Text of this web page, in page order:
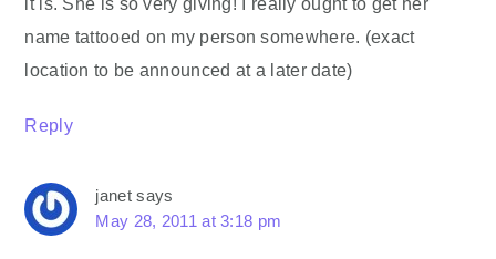
name tattooed on my person somewhere. (exact
location to be announced at a later date)
Reply
janet says
May 28, 2011 at 3:18 pm